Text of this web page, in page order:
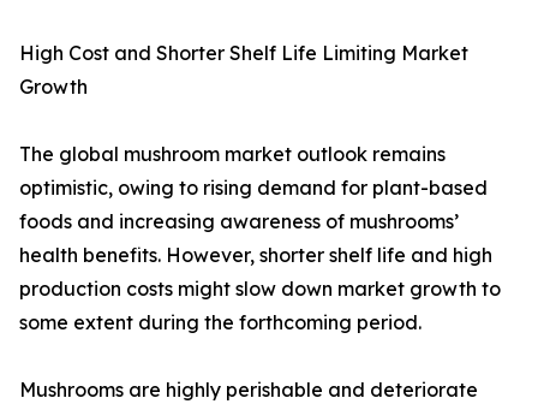
High Cost and Shorter Shelf Life Limiting Market
Growth
The global mushroom market outlook remains
optimistic, owing to rising demand for plant-based
foods and increasing awareness of mushrooms’
health benefits. However, shorter shelf life and high
production costs might slow down market growth to
some extent during the forthcoming period.
Mushrooms are highly perishable and deteriorate